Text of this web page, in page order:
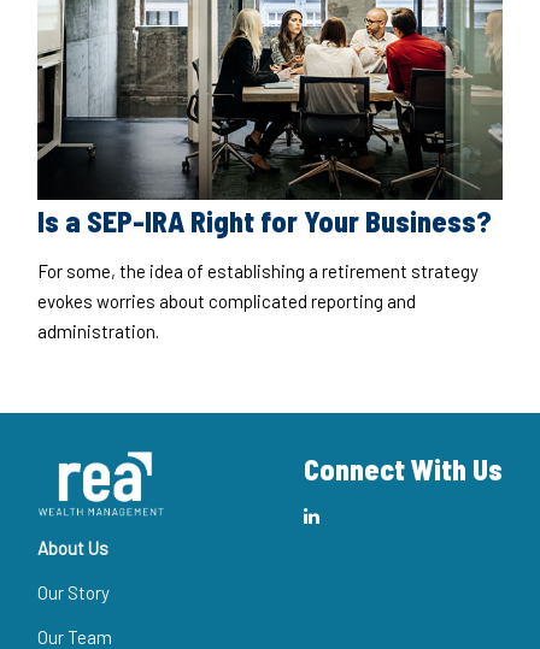
Is a SEP-IRA Right for Your Business?
For some, the idea of establishing a retirement strategy
evokes worries about complicated reporting and
administration.
Connect With Us
About Us
Our Story
Our Team